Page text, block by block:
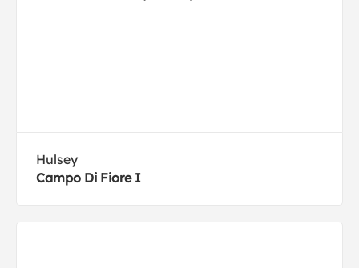
Hulsey
Campo Di Fiore I